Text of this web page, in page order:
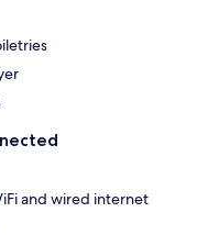
and wired internet